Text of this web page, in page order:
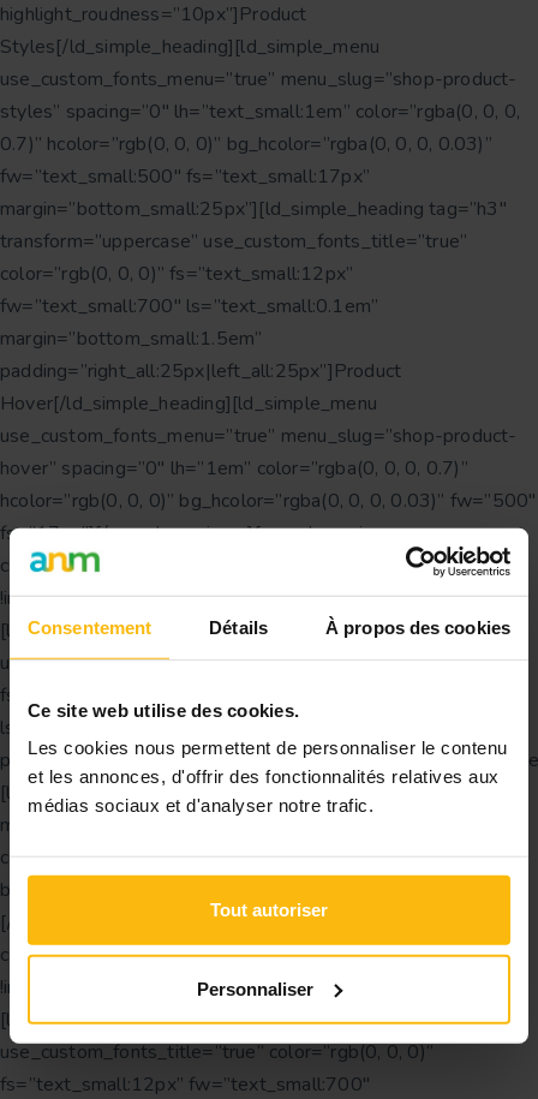
Consentement Détails À propos des cookies
Ce site web utilise des cookies.
Les cookies nous permettent de personnaliser le contenu
et les annonces, d'offrir des fonctionnalités relatives aux
médias sociaux et d'analyser notre trafic.
Tout autoriser
Personnaliser
highlight_roudness=”10px”]Product
Styles[/ld_simple_heading][ld_simple_menu
use_custom_fonts_menu=”true” menu_slug=”shop-product-
styles” spacing=”0″ lh=”text_small:1em” color=”rgba(0, 0, 0,
0.7)” hcolor=”rgb(0, 0, 0)” bg_hcolor=”rgba(0, 0, 0, 0.03)”
fw=”text_small:500″ fs=”text_small:17px”
margin=”bottom_small:25px”][ld_simple_heading tag=”h3″
transform=”uppercase” use_custom_fonts_title=”true”
color=”rgb(0, 0, 0)” fs=”text_small:12px”
fw=”text_small:700″ ls=”text_small:0.1em”
margin=”bottom_small:1.5em”
padding=”right_all:25px|left_all:25px”]Product
Hover[/ld_simple_heading][ld_simple_menu
use_custom_fonts_menu=”true” menu_slug=”shop-product-
hover” spacing=”0″ lh=”1em” color=”rgba(0, 0, 0, 0.7)”
hcolor=”rgb(0, 0, 0)” bg_hcolor=”rgba(0, 0, 0, 0.03)” fw=”500″
fs=”17px”][/vc_column_inner][vc_column_inner
css=”.vc_custom_1616750348482{margin-bottom: 30px
!important;}” offset=”vc_col-lg-3 vc_col-md-6″]
[ld_simple_heading tag=”h3″ transform=”uppercase”
use_custom_fonts_title=”true” color=”rgb(0, 0, 0)”
fs=”text_small:12px” fw=”text_small:700″
ls=”text_small:0.1em” margin=”bottom_small:1.5em”
padding=”right_all:25px|left_all:25px”]Category[/
[ld_simple_menu use_custom_fonts_menu=”true”
menu_slug=”shop-category” spacing=”0″ lh=”1em”
color=”rgba(0, 0, 0, 0.7)” hcolor=”rgb(0, 0, 0)”
bg_hcolor=”rgba(0, 0, 0, 0.03)” fw=”500″ fs=”17px”]
[/vc_column_inner][vc_column_inner
css=”.vc_custom_1616750361420{margin-bottom: 30px
!important;}” offset=”vc_col-lg-3 vc_col-md-6″]
[ld_simple_heading tag=”h3″ transform=”uppercase”
use_custom_fonts_title=”true” color=”rgb(0, 0, 0)”
fs=”text_small:12px” fw=”text_small:700″